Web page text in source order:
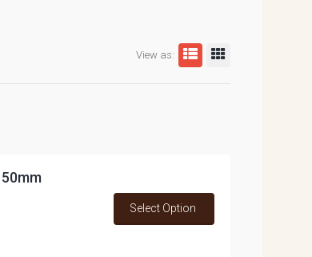
View as:
Select Option